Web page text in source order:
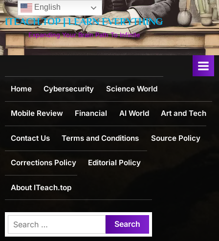
Skip
to
content
ITEACH.TOP | LEARN EVERYTHING
Expanding Your Brain Path To Infinite
Home Cybersecurity Science World
Mobile Review Financial AI World Art and Tech
Contact Us Terms and Conditions Source Policy
Corrections Policy Editorial Policy
About ITeach.top
Search
for:
English